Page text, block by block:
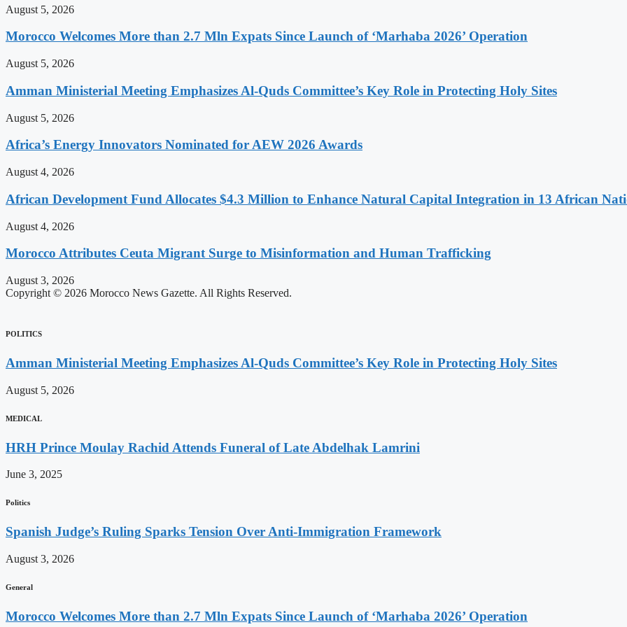
August 5, 2026
Morocco Welcomes More than 2.7 Mln Expats Since Launch of ‘Marhaba 2026’ Operation
August 5, 2026
Amman Ministerial Meeting Emphasizes Al-Quds Committee’s Key Role in Protecting Holy Sites
August 5, 2026
Africa’s Energy Innovators Nominated for AEW 2026 Awards
August 4, 2026
African Development Fund Allocates $4.3 Million to Enhance Natural Capital Integration in 13 African
August 4, 2026
Morocco Attributes Ceuta Migrant Surge to Misinformation and Human Trafficking
August 3, 2026
Copyright © 2026 Morocco News Gazette. All Rights Reserved.
POLITICS
Amman Ministerial Meeting Emphasizes Al-Quds Committee’s Key Role in Protecting Holy Sites
August 5, 2026
MEDICAL
HRH Prince Moulay Rachid Attends Funeral of Late Abdelhak Lamrini
June 3, 2025
Politics
Spanish Judge’s Ruling Sparks Tension Over Anti-Immigration Framework
August 3, 2026
General
Morocco Welcomes More than 2.7 Mln Expats Since Launch of ‘Marhaba 2026’ Operation